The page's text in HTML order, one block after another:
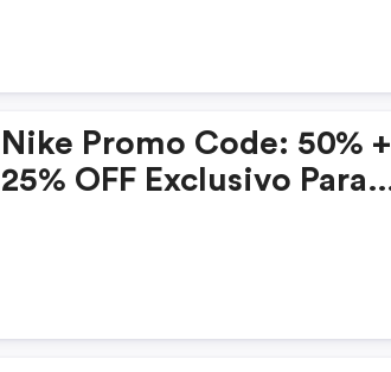
Nike Promo Code: 50% +
25% OFF Exclusivo Para